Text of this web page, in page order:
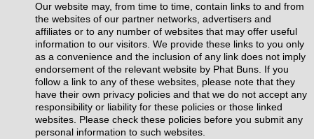
Our website may, from time to time, contain links to and from
the websites of our partner networks, advertisers and
affiliates or to any number of websites that may offer useful
information to our visitors. We provide these links to you only
as a convenience and the inclusion of any link does not imply
endorsement of the relevant website by Phat Buns. If you
follow a link to any of these websites, please note that they
have their own privacy policies and that we do not accept any
responsibility or liability for these policies or those linked
websites. Please check these policies before you submit any
personal information to such websites.